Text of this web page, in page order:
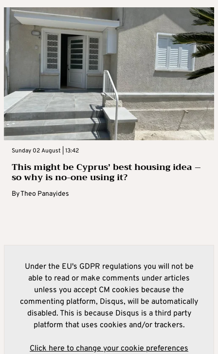
Sunday 02 August | 13:42
This might be Cyprus’ best housing idea –
so why is no-one using it?
ByTheo Panayides
Under the EU's GDPR regulations you will not be
able to read or make comments under articles
unless you accept CM cookies because the
commenting platform, Disqus, will be automatically
disabled. This is because Disqus is a third party
platform that uses cookies and/or trackers.
Click here to change your cookie preferences